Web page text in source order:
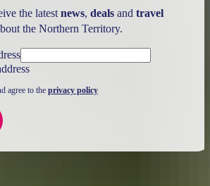
the latest news, dealsand travel
the Northern Territory.
agree to the privacy policy